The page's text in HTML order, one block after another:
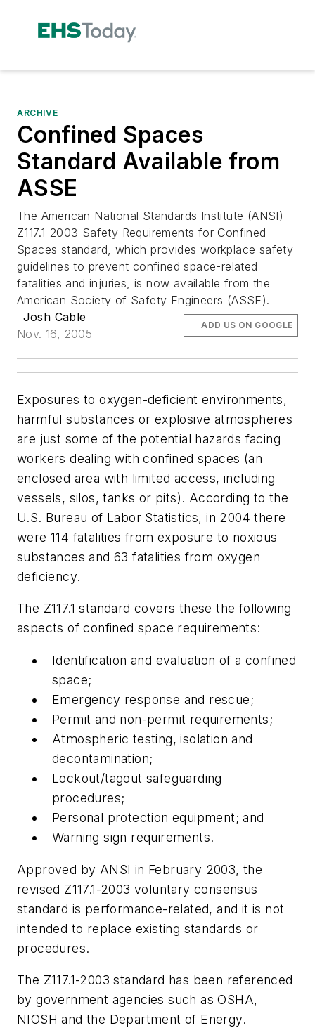
ARCHIVE
Confined Spaces
Standard Available from
ASSE
The American National Standards Institute (ANSI)
Z117.1-2003 Safety Requirements for Confined
Spaces standard, which provides workplace safety
guidelines to prevent confined space-related
fatalities and injuries, is now available from the
American Society of Safety Engineers (ASSE).
Josh Cable
Nov. 16, 2005
ADD US ON GOOGLE
Exposures to oxygen-deficient environments,
harmful substances or explosive atmospheres
are just some of the potential hazards facing
workers dealing with confined spaces (an
enclosed area with limited access, including
vessels, silos, tanks or pits). According to the
U.S. Bureau of Labor Statistics, in 2004 there
were 114 fatalities from exposure to noxious
substances and 63 fatalities from oxygen
deficiency.
The Z117.1 standard covers these the following
aspects of confined space requirements:
Identification and evaluation of a confined
space;
Emergency response and rescue;
Permit and non-permit requirements;
Atmospheric testing, isolation and
decontamination;
Lockout/tagout safeguarding
procedures;
Personal protection equipment; and
Warning sign requirements.
Approved by ANSI in February 2003, the
revised Z117.1-2003 voluntary consensus
standard is performance-related, and it is not
intended to replace existing standards or
procedures.
The Z117.1-2003 standard has been referenced
by government agencies such as OSHA,
NIOSH and the Department of Energy.